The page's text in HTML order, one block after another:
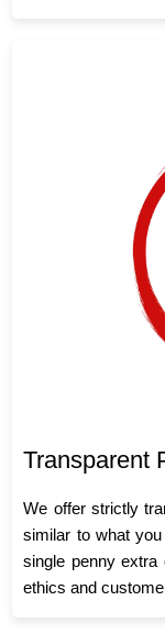
Transparent
We offer strictly
similar to what
single penny
ethics and